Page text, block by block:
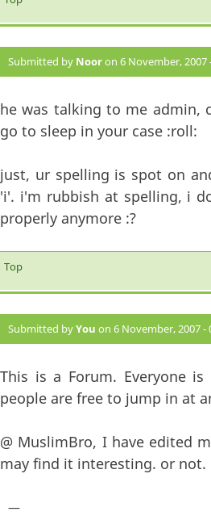
Submitted by Nooron 6 November, 2007
he was talking to me admin,
go to sleep in your case :roll:
just, ur spelling is spot on
'i'. i'm rubbish at spelling, i
properly anymore :?
Top
Submitted byYou on 6 November, 2007 -
This is a Forum. Everyone
people are free to jump in at
@ MuslimBro, I have edited
may find it interesting. or not.
—